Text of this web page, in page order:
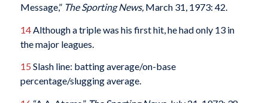
Message,” The Sporting News, March 31, 1973: 42.
14Although a triple was his first hit, he had only 13 in
the major leagues.
15 Slash line: batting average/on-base
percentage/slugging average.